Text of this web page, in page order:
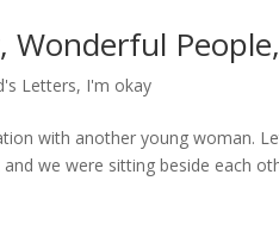
Wonderful
Letters, I'm okay
with another young woman.
we were sitting beside each